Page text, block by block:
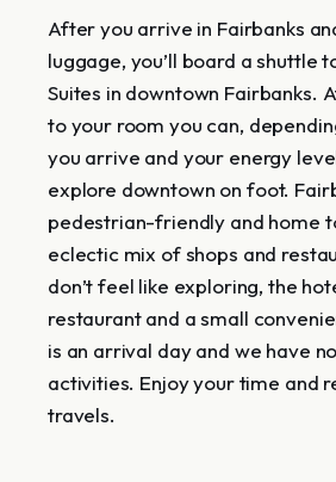
After you arrive in Fairbanks
luggage, you’ll board a shuttle
Suites in downtown Fairbanks.
to your room you can,
you arrive and your energy
explore downtown on foot.
pedestrian-friendly and home
eclectic mix of shops and
don’t feel like exploring, the
restaurant and a small
is an arrival day and we have
activities. Enjoy your time and
travels.